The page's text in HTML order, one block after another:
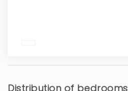
Distribution of bedrooms